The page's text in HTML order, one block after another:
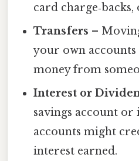
card
Transfers –
your own
money from
Interest or
savings account or
accounts might
interest earned.